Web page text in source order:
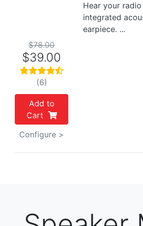
Hear your
integrated
earpiece. ...
$78.00
$39.00
(6)
Add to
Cart
Configure >